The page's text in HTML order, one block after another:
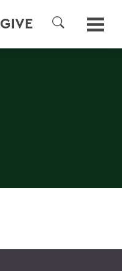
GIVE
SEARCH